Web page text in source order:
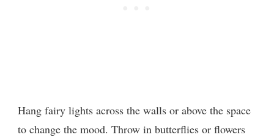
Hang fairy lights across the walls or above the space
to change the mood. Throw in butterflies or flowers